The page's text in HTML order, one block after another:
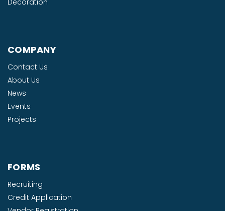
COMPANY
Contact Us
About Us
News
Events
Projects
FORMS
Recruiting
Credit Application